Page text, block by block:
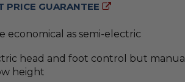
PRICE GUARANTEE
economical as semi-electric
head and foot control but manual
height